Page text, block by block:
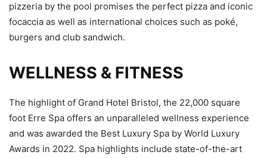
pizzeria by the pool promises the perfect pizza and iconic
focaccia as well as international choices such as poké,
burgers and club sandwich.
WELLNESS & FITNESS
The highlight of Grand Hotel Bristol, the 22,000 square
foot Erre Spa offers an unparalleled wellness experience
and was awarded the Best Luxury Spa by World Luxury
Awards in 2022. Spa highlights include state-of-the-art